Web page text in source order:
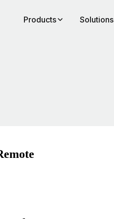
Products Solutions